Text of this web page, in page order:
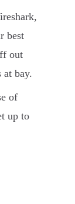
best
out
at bay.
of
up to